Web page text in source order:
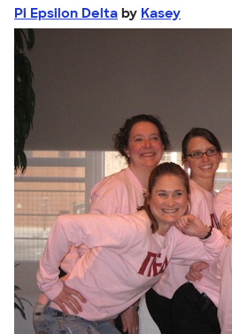
Pi Epsilon Delta by Kasey